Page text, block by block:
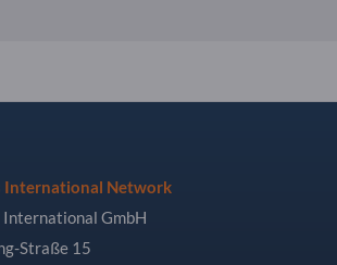
International Network
International GmbH
Straße 15